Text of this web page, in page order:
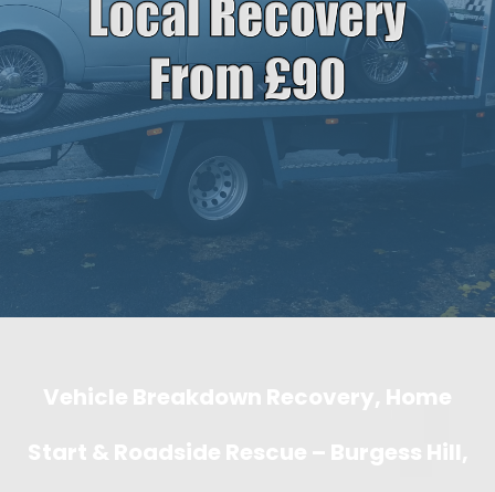
Vehicle Breakdown Recovery, Home
Start & Roadside Rescue – Burgess Hill,